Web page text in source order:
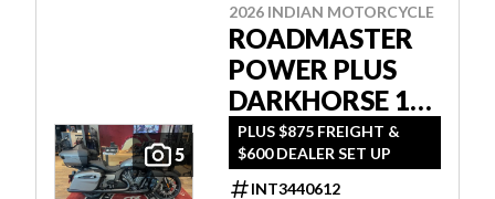
5
2026 INDIAN MOTORCYCLE
ROADMASTER
POWER PLUS
DARKHORSE 112
W/POWERBAND
AUDIO
PLUS $875 FREIGHT &
$600 DEALER SET UP
INT3440612